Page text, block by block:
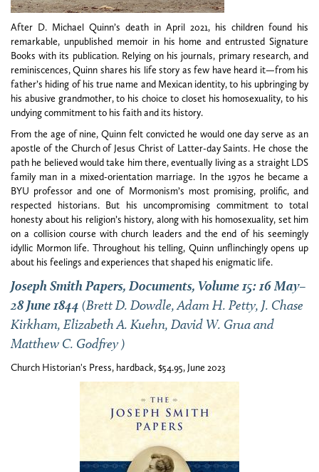
After D. Michael Quinn’s death in April 2021, his children found his
remarkable, unpublished memoir in his home and entrusted Signature
Books with its publication. Relying on his journals, primary research, and
reminiscences, Quinn shares his life story as few have heard it—from his
father’s hiding of his true name and Mexican identity, to his upbringing by
his abusive grandmother, to his choice to closet his homosexuality, to his
undying commitment to his faith and its history.
From the age of nine, Quinn felt convicted he would one day serve as an
apostle of the Church of Jesus Christ of Latter-day Saints. He chose the
path he believed would take him there, eventually living as a straight LDS
family man in a mixed-orientation marriage. In the 1970s he became a
BYU professor and one of Mormonism’s most promising, prolific, and
respected historians. But his uncompromising commitment to total
honesty about his religion’s history, along with his homosexuality, set him
on a collision course with church leaders and the end of his seemingly
idyllic Mormon life. Throughout his telling, Quinn unflinchingly opens up
about his feelings and experiences that shaped his enigmatic life.
Joseph Smith Papers, Documents, Volume 15: 16 May–
28 June 1844 (Brett D. Dowdle, Adam H. Petty, J. Chase
Kirkham, Elizabeth A. Kuehn, David W. Grua and
Matthew C. Godfrey )
Church Historian's Press, hardback, $54.95, June 2023